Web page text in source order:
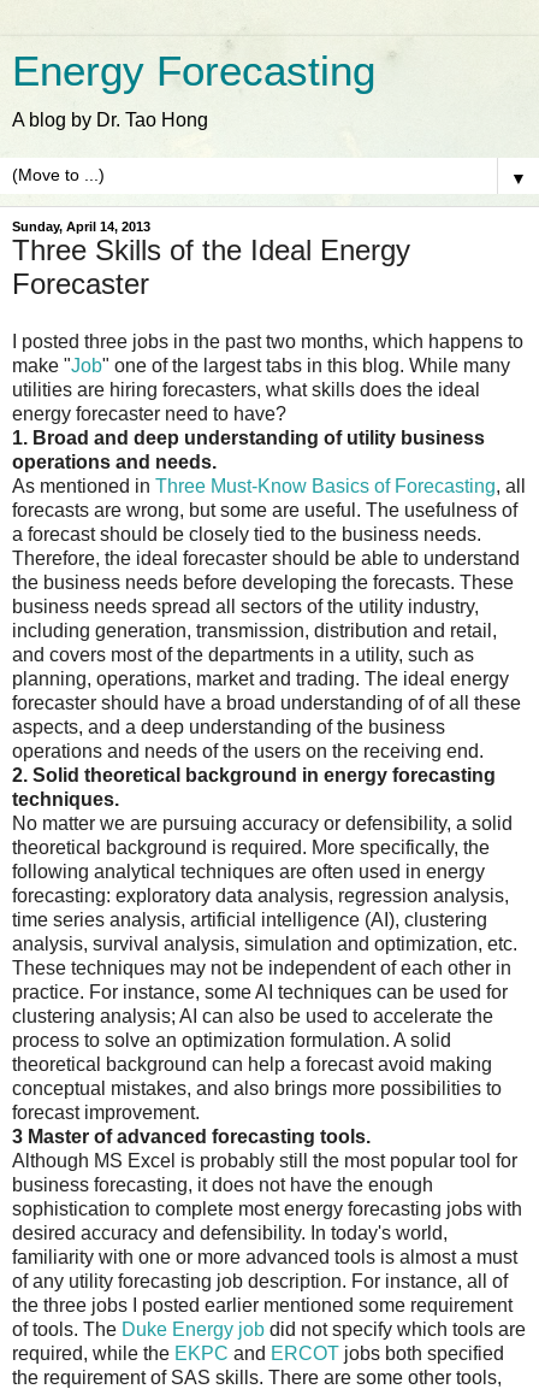
Energy Forecasting
A blog by Dr. Tao Hong
▼
Sunday, April 14, 2013
Three Skills of the Ideal Energy
Forecaster
I posted three jobs in the past two months, which happens to
make "Job" one of the largest tabs in this blog. While many
utilities are hiring forecasters, what skills does the ideal
energy forecaster need to have?
1. Broad and deep understanding of utility business
operations and needs.
As mentioned in Three Must-Know Basics of Forecasting, all
forecasts are wrong, but some are useful. The usefulness of
a forecast should be closely tied to the business needs.
Therefore, the ideal forecaster should be able to understand
the business needs before developing the forecasts. These
business needs spread all sectors of the utility industry,
including generation, transmission, distribution and retail,
and covers most of the departments in a utility, such as
planning, operations, market and trading. The ideal energy
forecaster should have a broad understanding of of all these
aspects, and a deep understanding of the business
operations and needs of the users on the receiving end.
2. Solid theoretical background in energy forecasting
techniques.
No matter we are pursuing accuracy or defensibility, a solid
theoretical background is required. More specifically, the
following analytical techniques are often used in energy
forecasting: exploratory data analysis, regression analysis,
time series analysis, artificial intelligence (AI), clustering
analysis, survival analysis, simulation and optimization, etc.
These techniques may not be independent of each other in
practice. For instance, some AI techniques can be used for
clustering analysis; AI can also be used to accelerate the
process to solve an optimization formulation. A solid
theoretical background can help a forecast avoid making
conceptual mistakes, and also brings more possibilities to
forecast improvement.
3 Master of advanced forecasting tools.
Although MS Excel is probably still the most popular tool for
business forecasting, it does not have the enough
sophistication to complete most energy forecasting jobs with
desired accuracy and defensibility. In today's world,
familiarity with one or more advanced tools is almost a must
of any utility forecasting job description. For instance, all of
the three jobs I posted earlier mentioned some requirement
of tools. The Duke Energy job did not specify which tools are
required, while the EKPC and ERCOT jobs both specified
the requirement of SAS skills. There are some other tools,